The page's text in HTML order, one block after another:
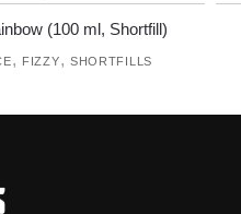
(100 ml, Shortfill)
, FIZZY, SHORTFILLS